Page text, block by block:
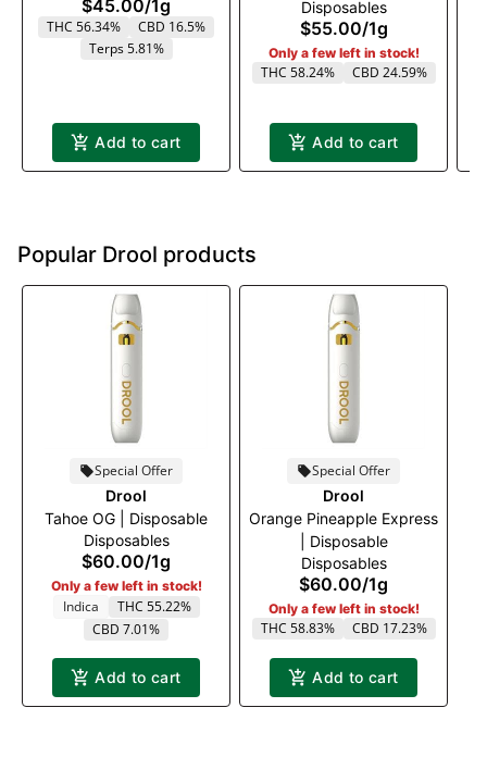
$45.00/1g
THC 56.34%
CBD 16.5%
Terps 5.81%
Add to cart
Disposables
$55.00/1g
Only a few left in stock!
THC 58.24% CBD 24.59%
Add to cart
Popular Drool products
Special Offer
Drool
Tahoe OG | Disposable
Disposables
$60.00/1g
Only a few left in stock!
Indica
THC 55.22%
CBD 7.01%
Add to cart
Special Offer
Drool
Orange Pineapple Express
| Disposable
Disposables
$60.00/1g
Only a few left in stock!
THC 58.83% CBD 17.23%
Add to cart